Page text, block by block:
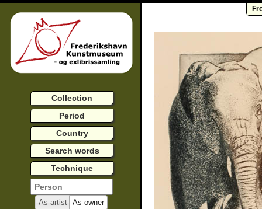
Collection
Period
Country
Search words
Technique
As artist As owner